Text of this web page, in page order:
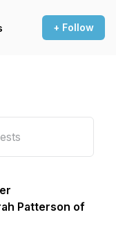
+ Follow
Patterson of